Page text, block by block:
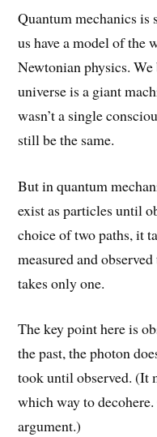
Quantum mechanics
us have a model of the
Newtonian physics.
universe is a giant
wasn’t a single
still be the same.
But in quantum
exist as particles until
choice of two paths, it
measured and
takes only one.
The key point here is
the past, the photon
took until observed. (It
which way to decohere.
argument.)